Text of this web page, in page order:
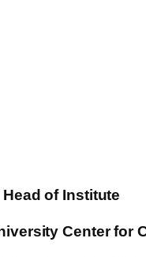
of Institute
Center for